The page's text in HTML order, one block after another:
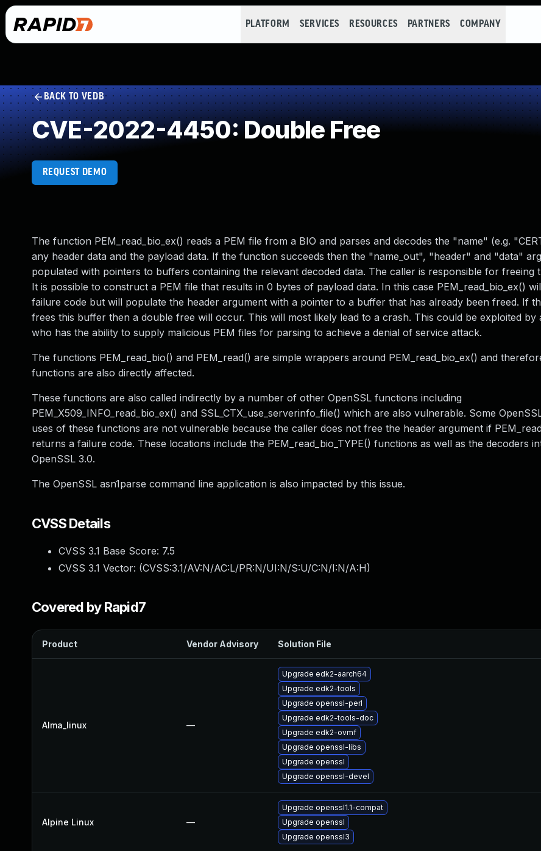
PLATFORM SERVICES RESOURCES PARTNERS COMPANY
BACK TO VEDB
CVE-2022-4450: Double Free
REQUEST DEMO
The function PEM_read_bio_ex() reads a PEM file from a BIO and parses and decodes the "name" (e.g.
any header data and the payload data. If the function succeeds then the "name_out", "header" and "data"
populated with pointers to buffers containing the relevant decoded data. The caller is responsible for freeing
It is possible to construct a PEM file that results in 0 bytes of payload data. In this case PEM_read_bio_ex()
failure code but will populate the header argument with a pointer to a buffer that has already been freed. If
frees this buffer then a double free will occur. This will most likely lead to a crash. This could be exploited by
who has the ability to supply malicious PEM files for parsing to achieve a denial of service attack.
The functions PEM_read_bio() and PEM_read() are simple wrappers around PEM_read_bio_ex() and
functions are also directly affected.
These functions are also called indirectly by a number of other OpenSSL functions including
PEM_X509_INFO_read_bio_ex() and SSL_CTX_use_serverinfo_file() which are also vulnerable. Some
uses of these functions are not vulnerable because the caller does not free the header argument if
returns a failure code. These locations include the PEM_read_bio_TYPE() functions as well as the decoders
OpenSSL 3.0.
The OpenSSL asn1parse command line application is also impacted by this issue.
CVSS Details
CVSS 3.1 Base Score: 7.5
CVSS 3.1 Vector: (CVSS:3.1/AV:N/AC:L/PR:N/UI:N/S:U/C:N/I:N/A:H)
Covered by Rapid7
Product Vendor Advisory Solution File
Alma_linux —
Upgrade edk2-aarch64
Upgrade edk2-tools
Upgrade openssl-perl
Upgrade edk2-tools-doc
Upgrade edk2-ovmf
Upgrade openssl-libs
Upgrade openssl
Upgrade openssl-devel
Alpine Linux —
Upgrade openssl1.1-compat
Upgrade openssl
Upgrade openssl3